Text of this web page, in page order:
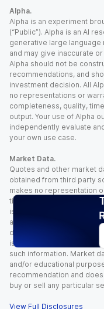
Alpha.
Alpha is an experiment
(“Public”). Alpha is an AI
generative large language
and may give inaccurate
Alpha should not be
recommendations, and
investment decision. All
no representations or
completeness, quality,
output. Your use of Alpha
independently evaluate
your own use case.
Market Data.
Quotes and other market
obtained from third party
makes no representation
timeliness, and/or
is time sensitive and
and other factors. You
decisions you make
is not liable for any loss
such information. Market
and/or educational
recommendation and
buy or sell any particular
View Full Disclosures